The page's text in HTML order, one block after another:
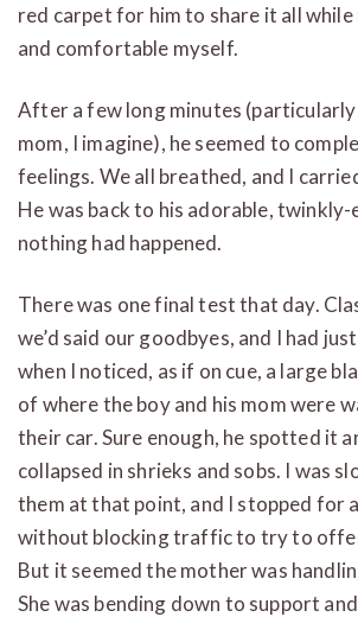
red carpet for him to share it all while
and comfortable myself.
After a few long minutes
mom, I imagine), he seemed to
feelings. We all breathed, and I
He was back to his adorable, twinkly-
nothing had happened.
There was one final test that day.
we’d said our goodbyes, and I had
when I noticed, as if on cue, a large
of where the boy and his mom were
their car. Sure enough, he spotted it
collapsed in shrieks and sobs. I was
them at that point, and I stopped for
without blocking traffic to try to
But it seemed the mother was
She was bending down to support